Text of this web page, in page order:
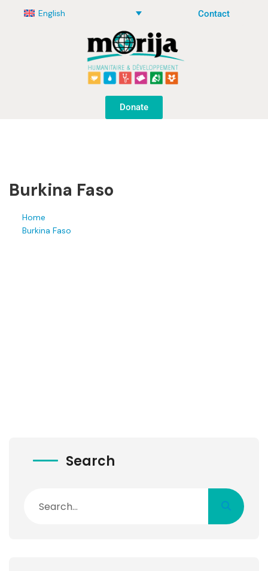
Contact
English
Donate
Burkina Faso
Home
Burkina Faso
Search